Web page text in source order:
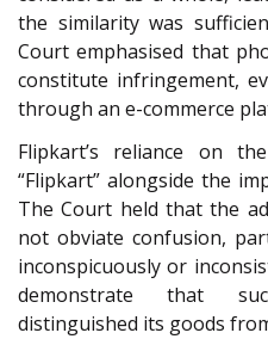
the similarity was
Court emphasised that
constitute infringement,
through an e-commerce
Flipkart’s reliance on
“Flipkart” alongside the
The Court held that the
not obviate confusion,
inconspicuously or
demonstrate that
distinguished its goods